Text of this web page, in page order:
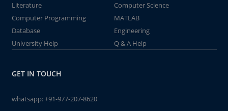
Literature
Computer Science
Computer Programming
MATLAB
Database
Engineering
University Help
Q & A Help
GET IN TOUCH
whatsapp:+91-977-207-8620